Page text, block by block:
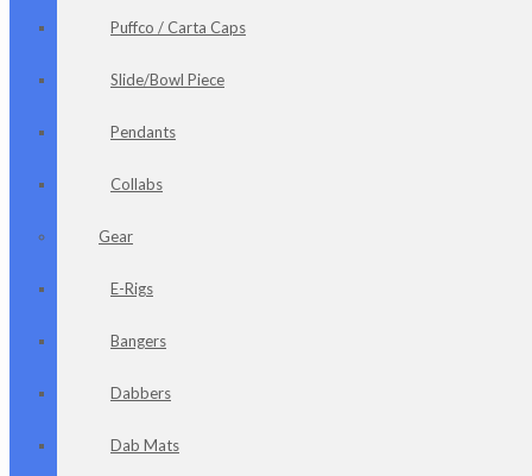
Puffco / Carta Caps
Slide/Bowl Piece
Pendants
Collabs
Gear
E-Rigs
Bangers
Dabbers
Dab Mats